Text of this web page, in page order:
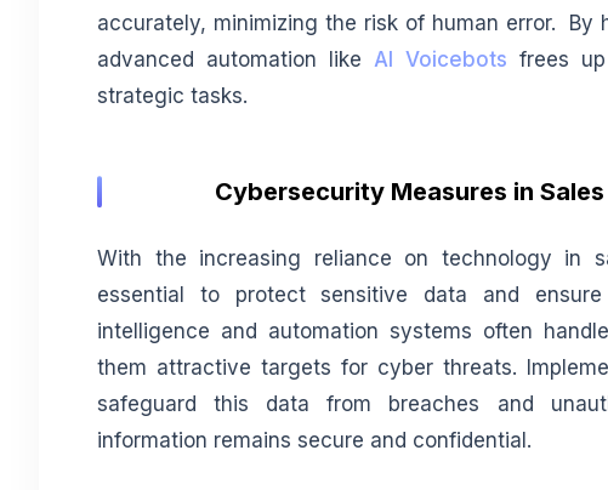
accurately, minimizing the risk of human error. By
advanced automation like AI Voicebots frees
strategic tasks.
Cybersecurity Measures in
With the increasing reliance on technology in
essential to protect sensitive data and
intelligence and automation systems often
them attractive targets for cyber threats.
safeguard this data from breaches and
information remains secure and confidential.